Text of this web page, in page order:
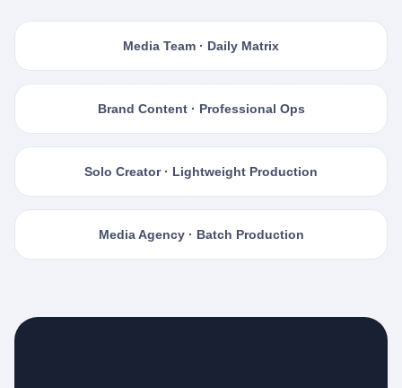
Media Team · Daily Matrix
Brand Content · Professional Ops
Solo Creator · Lightweight Production
Media Agency · Batch Production